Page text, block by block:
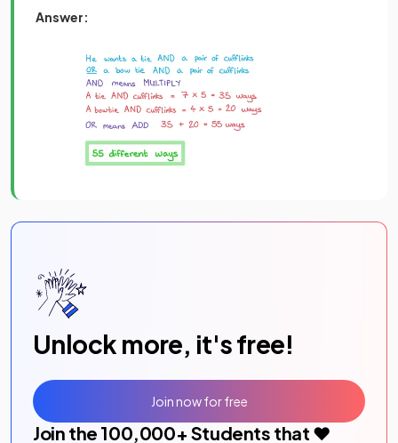
Answer:
Unlock more, it's free!
Join the 100,000+ Students that ❤️
Join now for free